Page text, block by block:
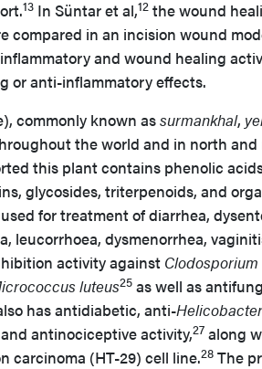
13 In Süntar et al,12 the wound
compared in an incision wound
and wound healing
or anti-inflammatory effects.
commonly known assurmankhal,
the world and in north
this plant contains phenolic
glycosides, triterpenoids, and
for treatment of diarrhea,
leucorrhoea, dysmenorrhea,
activity against
luteus25 as well as
has antidiabetic, anti-
antinociceptive activity,27 along
carcinoma (HT-29) cell line.28 The